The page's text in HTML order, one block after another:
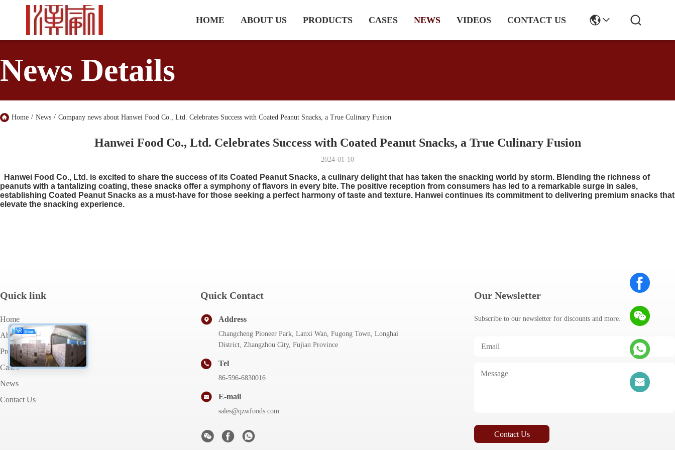
HOME ABOUT US PRODUCTS CASES NEWS VIDEOS CONTACT US
News Details
Home / News / Company news about Hanwei Food Co., Ltd. Celebrates Success with Coated Peanut Snacks, a True Culinary Fusion
Hanwei Food Co., Ltd. Celebrates Success with Coated Peanut Snacks, a True Culinary Fusion
2024-01-10
Hanwei Food Co., Ltd. is excited to share the success of its Coated Peanut Snacks, a culinary delight that has taken the snacking world by storm. Blending the richness of
peanuts with a tantalizing coating, these snacks offer a symphony of flavors in every bite. The positive reception from consumers has led to a remarkable surge in sales,
establishing Coated Peanut Snacks as a must-have for those seeking a perfect harmony of taste and texture. Hanwei continues its commitment to delivering premium snacks that
elevate the snacking experience.
Quick link
Home
About Us
Products
Cases
News
Contact Us
Quick Contact
Address
Changcheng Pioneer Park, Lanxi Wan, Fugong Town, Longhai
District, Zhangzhou City, Fujian Province
Tel
86-596-6830016
E-mail
sales@qzwfoods.com
Our Newsletter
Subscribe to our newsletter for discounts and more.
Contact Us